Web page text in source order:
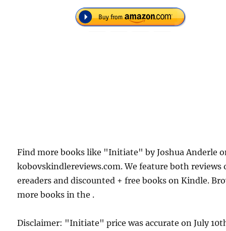
Find more books like "Initiate" by Joshua Anderle
kobovskindlereviews.com. We feature both reviews
ereaders and discounted + free books on Kindle.
more books in the .
Disclaimer: "Initiate" price was accurate on July